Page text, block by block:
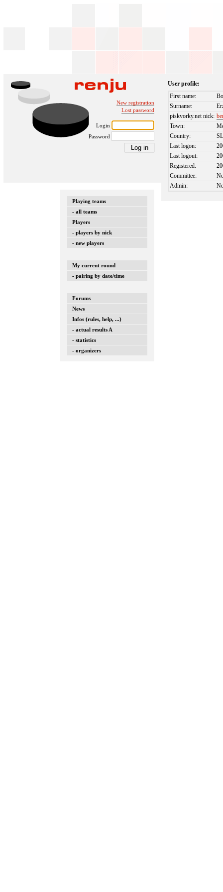
New registration
Lost password
Login
Password
Playing teams
- all teams
Players
- players by nick
- new players
My current round
- pairing by date/time
Forums
News
Infos (rules, help, ...)
- actual results A
- statistics
- organizers
User profile:
First name:
Surname:
piskvorky.net nick:
Town:
Country:
Last logon:
Last logout:
Registered:
Committee:
Admin: